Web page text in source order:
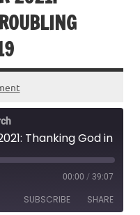
00:00 / 39:07
SUBSCRIBE SHARE